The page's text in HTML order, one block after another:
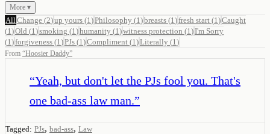
More ▾
All Change (2)up yours (1 )Philosophy (1 )breasts (1 )fresh start (1 )Caught
(1 )Old (1 )smoking (1 )humanity (1 )witness protection (1 )I'm Sorry
(1 )forgiveness (1 )PJs (1 )Compliment (1 )Literally (1 )
From “Hoosier Daddy”
“Yeah, but don't let the PJs fool you. That's
one bad-ass law man.”
Tagged: PJs, bad-ass, Law